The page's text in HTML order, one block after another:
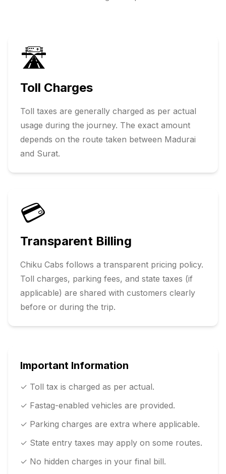
🛣️
Toll Charges
Toll taxes are generally charged as per actual
usage during the journey. The exact amount
depends on the route taken between Madurai
and Surat.
💳
Transparent Billing
Chiku Cabs follows a transparent pricing policy.
Toll charges, parking fees, and state taxes (if
applicable) are shared with customers clearly
before or during the trip.
Important Information
✓ Toll tax is charged as per actual.
✓ Fastag-enabled vehicles are provided.
✓ Parking charges are extra where applicable.
✓ State entry taxes may apply on some routes.
✓ No hidden charges in your final bill.